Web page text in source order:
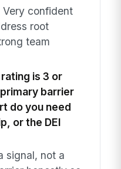
confident
root
team
is 3 or
barrier
do you need
or the DEI
signal, not a